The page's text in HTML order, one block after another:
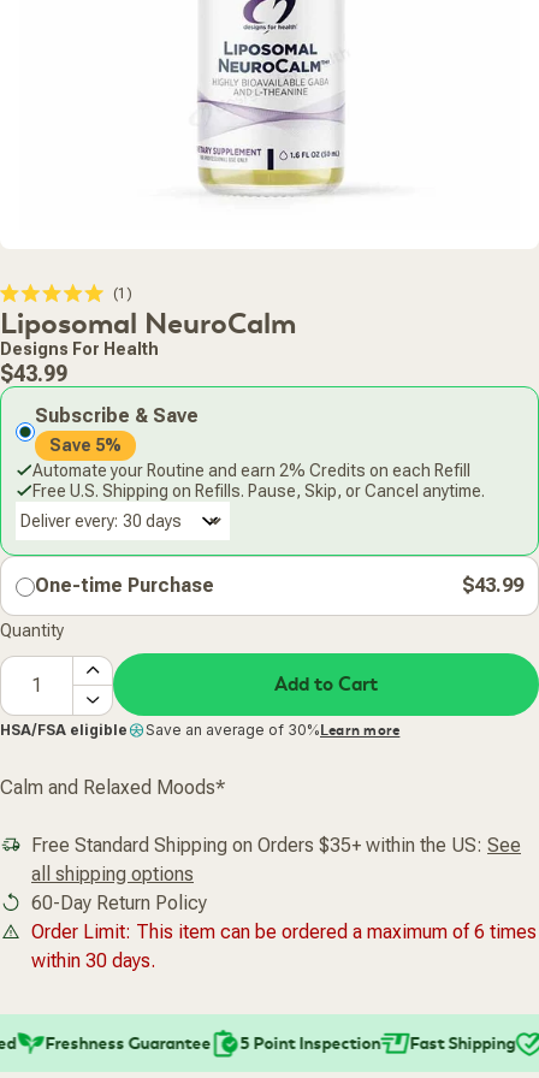
Rated
5.0
out
of
5
stars
1
to
scroll
reviews
Liposomal NeuroCalm
Designs For Health
Regular
price
$43.99
Subscribe & Save
Save 5%
Automate your Routine and earn 2% Credits on each Refill
Free U.S. Shipping on Refills. Pause, Skip, or Cancel anytime.
Deliver every:
One-time Purchase $43.99
Quantity
Add to Cart
HSA/FSA eligible Save an average of 30%Learn more
Calm and Relaxed Moods*
Free Standard Shipping on Orders $35+ within the US: See
all shipping options
60-Day Return Policy
Order Limit: This item can be ordered a maximum of 6 times
within 30 days.
Freshness Guarantee 5 Point Inspection Fast Shipping